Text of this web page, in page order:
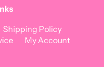
Shipping Policy
My Account